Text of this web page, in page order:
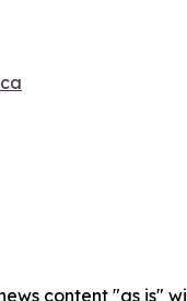
content "as